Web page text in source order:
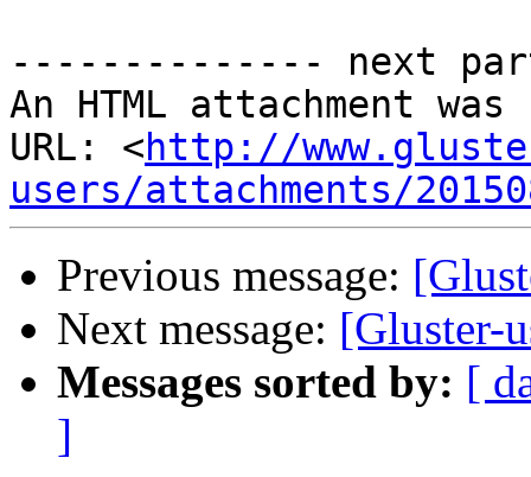
-------------- next
An HTML attachment
URL: <http://
users/attachments/
Previous message:
Next message: [Gluster-
Messages sorted by: [
]